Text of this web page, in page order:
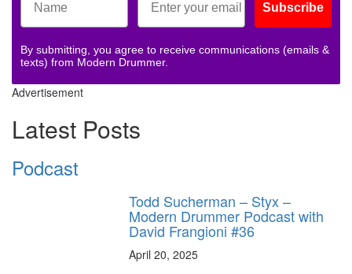
Subscribe
By submitting, you agree to receive communications (emails &
texts) from Modern Drummer.
Advertisement
Latest Posts
Podcast
Todd Sucherman – Styx –
Modern Drummer Podcast with
David Frangioni #36
April 20, 2025